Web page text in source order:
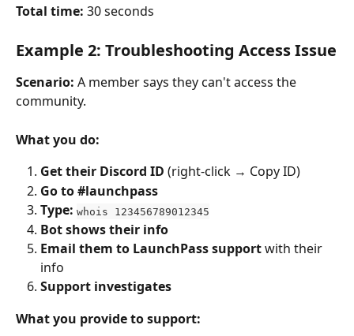
Total time: 30 seconds
Example 2: Troubleshooting Access Issue
Scenario: A member says they can't access the
community.
What you do:
Get their Discord ID (right-click → Copy ID)
Go to #launchpass
Type: whois 123456789012345
Bot shows their info
Email them to LaunchPass support with their
info
Support investigates
What you provide to support: